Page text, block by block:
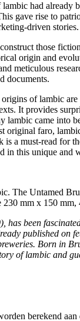
had already
gave rise to
driven stories.
those
origin and
meticulous
documents.
of lambic
It provides
lambic came into
original faro,
is a must-read for
in this unique and
The Untamed
mm x 150 mm,
has been
published on
Born in
of lambic and
berekend aan